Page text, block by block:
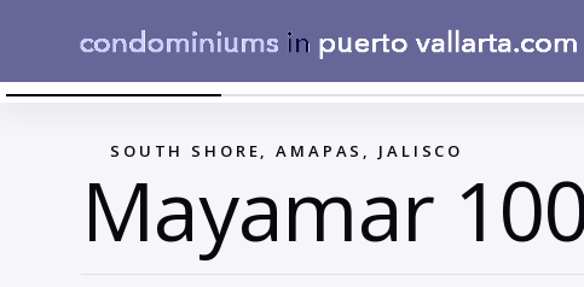
←
MAYAMAR_T2_TIPO D_SALA_COMEDOR_251216
SOUTH SHORE, AMAPAS, JALISCO
Mayamar